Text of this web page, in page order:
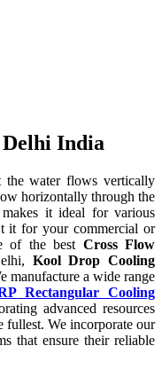
India
the water flows vertically
horizontally through the
it ideal for various
it for your commercial or
of the best Cross Flow
Kool Drop Cooling
manufacture a wide range
Rectangular Cooling
advanced resources
fullest. We incorporate our
that ensure their reliable